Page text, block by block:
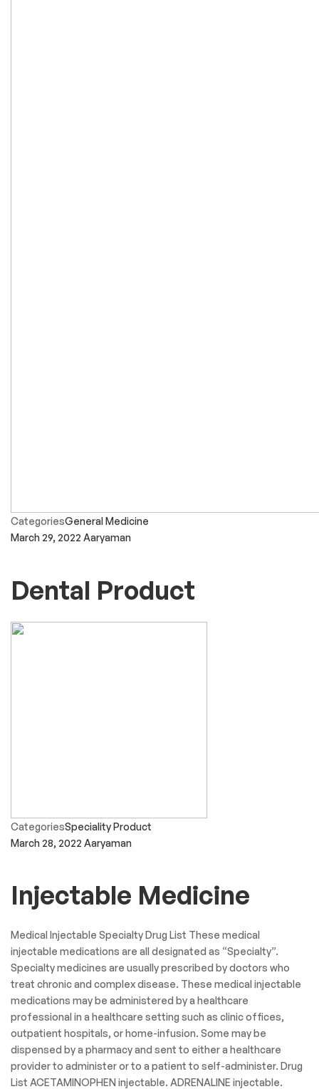
CategoriesGeneral Medicine
March 29, 2022 Aaryaman
Dental Product
CategoriesSpeciality Product
March 28, 2022 Aaryaman
Injectable Medicine
Medical Injectable Specialty Drug List These medical
injectable medications are all designated as “Specialty”.
Specialty medicines are usually prescribed by doctors who
treat chronic and complex disease. These medical injectable
medications may be administered by a healthcare
professional in a healthcare setting such as clinic offices,
outpatient hospitals, or home-infusion. Some may be
dispensed by a pharmacy and sent to either a healthcare
provider to administer or to a patient to self-administer. Drug
List ACETAMINOPHEN injectable. ADRENALINE injectable.